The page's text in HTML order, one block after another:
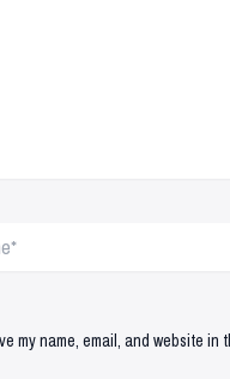
my name, email, and website in